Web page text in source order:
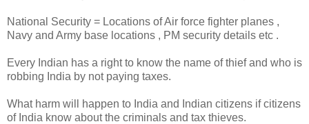
National Security = Locations of Air force fighter planes ,
Navy and Army base locations , PM security details etc .
Every Indian has a right to know the name of thief and who is
robbing India by not paying taxes.
What harm will happen to India and Indian citizens if citizens
of India know about the criminals and tax thieves.